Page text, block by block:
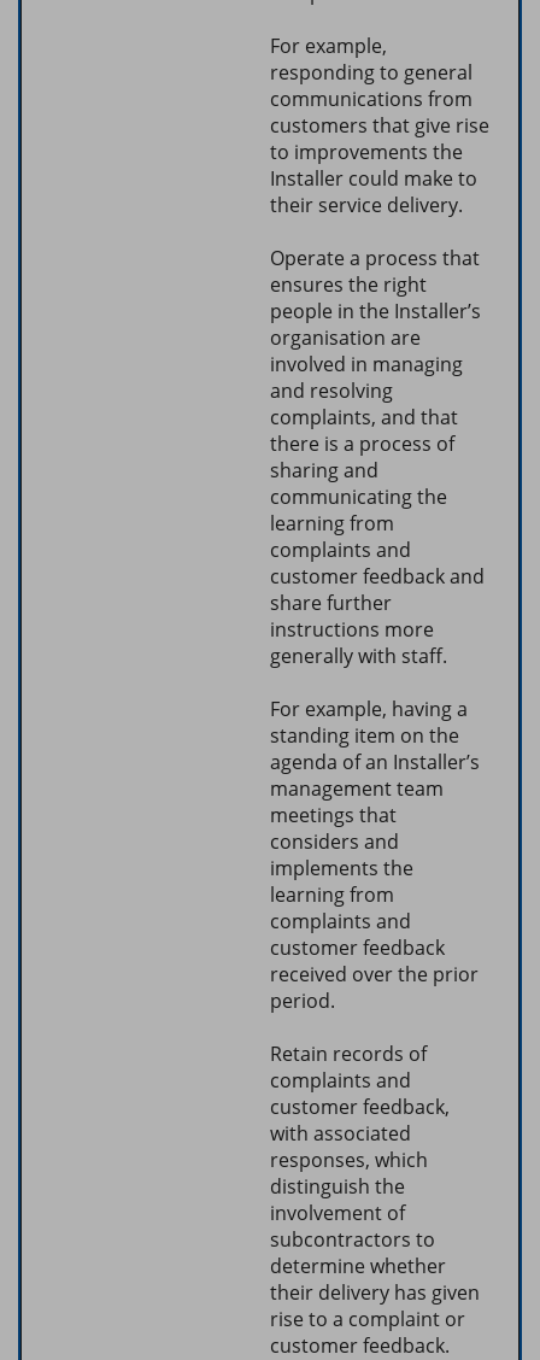
For example,
responding to general
communications from
customers that give rise
to improvements the
Installer could make to
their service delivery.
Operate a process that
ensures the right
people in the Installer’s
organisation are
involved in managing
and resolving
complaints, and that
there is a process of
sharing and
communicating the
learning from
complaints and
customer feedback and
share further
instructions more
generally with staff.
For example, having a
standing item on the
agenda of an Installer’s
management team
meetings that
considers and
implements the
learning from
complaints and
customer feedback
received over the prior
period.
Retain records of
complaints and
customer feedback,
with associated
responses, which
distinguish the
involvement of
subcontractors to
determine whether
their delivery has given
rise to a complaint or
customer feedback.